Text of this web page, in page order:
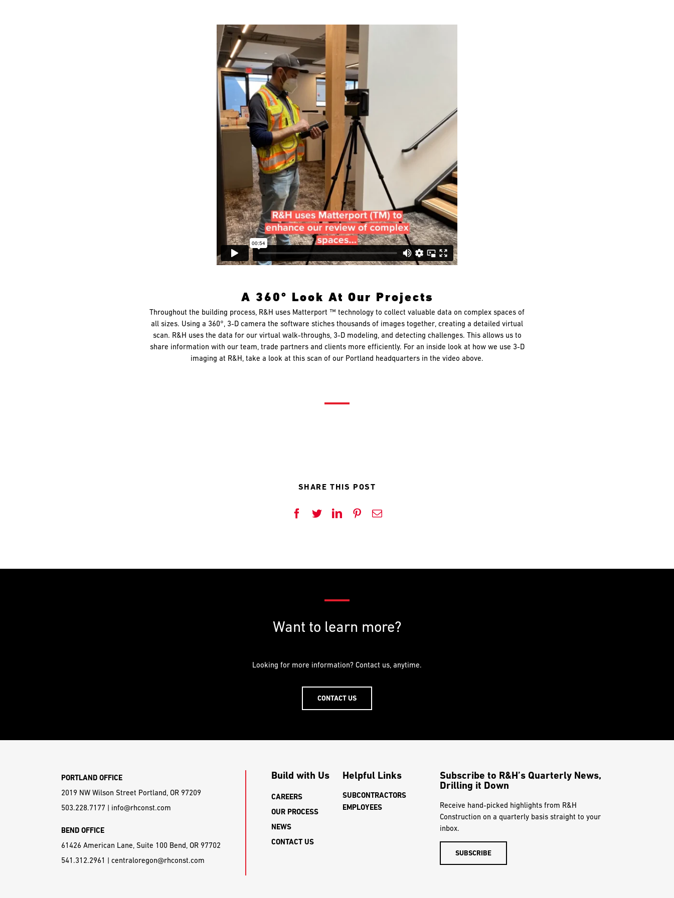
A 360° Look At Our Projects
Throughout the building process, R&H uses Matterport ™ technology to collect valuable data on complex spaces of
all sizes. Using a 360°, 3-D camera the software stiches thousands of images together, creating a detailed virtual
scan. R&H uses the data for our virtual walk-throughs, 3-D modeling, and detecting challenges. This allows us to
share information with our team, trade partners and clients more efficiently. For an inside look at how we use 3-D
imaging at R&H, take a look at this scan of our Portland headquarters in the video above.
SHARE THIS POST
Facebook
TwitterLinkedInPinterest
Email
Want to learn more?
Looking for more information? Contact us, anytime.
CONTACT US
PORTLAND OFFICE
2019 NW Wilson Street Portland, OR 97209
503.228.7177 | info@rhconst.com
BEND OFFICE
61426 American Lane, Suite 100 Bend, OR 97702
541.312.2961 | centraloregon@rhconst.com
Build with Us
CAREERS
OUR PROCESS
NEWS
CONTACT US
Helpful Links
SUBCONTRACTORS
EMPLOYEES
Subscribe to R&H’s Quarterly News,
Drilling it Down
Receive hand-picked highlights from R&H
Construction on a quarterly basis straight to your
inbox.
SUBSCRIBE